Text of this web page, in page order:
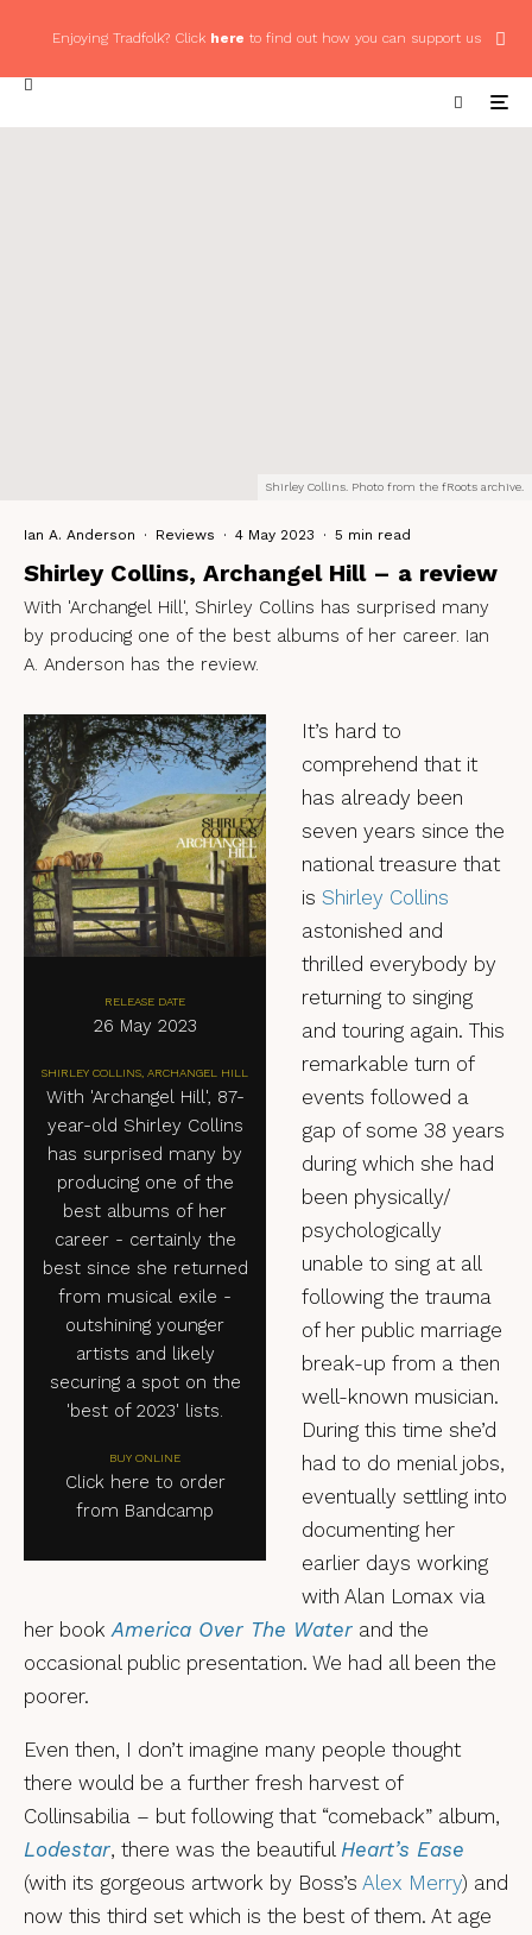
Enjoying Tradfolk? Click here to find out how you can support us
Shirley Collins. Photo from the fRoots archive.
Ian A. Anderson · Reviews · 4 May 2023 · 5 min read
Shirley Collins, Archangel Hill – a review
With 'Archangel Hill', Shirley Collins has surprised many
by producing one of the best albums of her career. Ian
A. Anderson has the review.
RELEASE DATE
26 May 2023
SHIRLEY COLLINS, ARCHANGEL HILL
With 'Archangel Hill', 87-
year-old Shirley Collins
has surprised many by
producing one of the
best albums of her
career - certainly the
best since she returned
from musical exile -
outshining younger
artists and likely
securing a spot on the
'best of 2023' lists.
BUY ONLINE
Click here to order
from Bandcamp
It’s hard to
comprehend that it
has already been
seven years since the
national treasure that
is Shirley Collins
astonished and
thrilled everybody by
returning to singing
and touring again. This
remarkable turn of
events followed a
gap of some 38 years
during which she had
been physically/
psychologically
unable to sing at all
following the trauma
of her public marriage
break-up from a then
well-known musician.
During this time she’d
had to do menial jobs,
eventually settling into
documenting her
earlier days working
with Alan Lomax via
her bookAmerica Over The Water and the
occasional public presentation. We had all been the
poorer.
Even then, I don’t imagine many people thought
there would be a further fresh harvest of
Collinsabilia – but following that “comeback” album,
Lodestar, there was the beautiful Heart’s Ease
(with its gorgeous artwork by Boss’s Alex Merry) and
now this third set which is the best of them. At age